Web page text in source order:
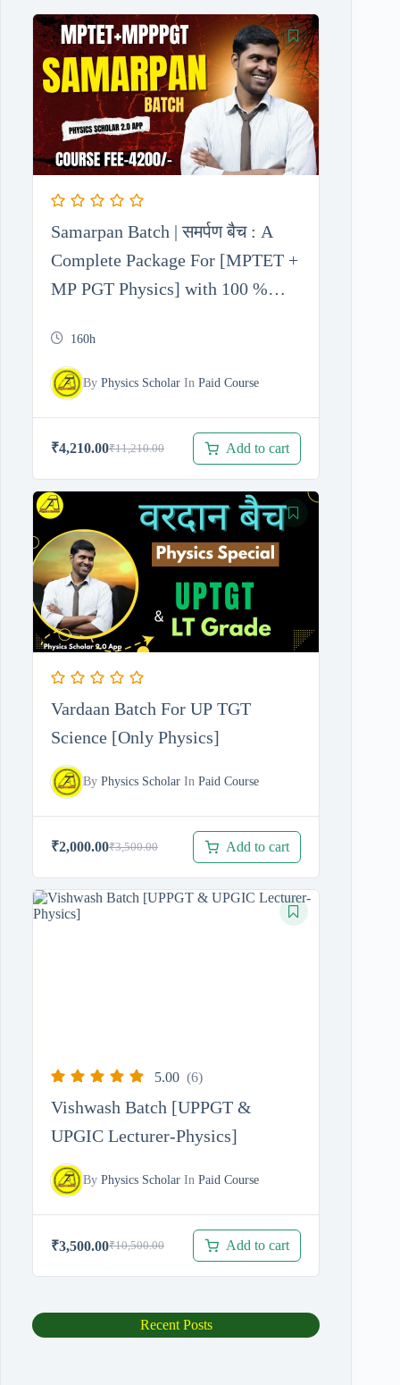
Samarpan Batch | समर्पण बैच : A
Complete Package For [MPTET +
MP PGT Physics] with 100 %
160h
By Physics Scholar In Paid Course
₹11,210.00
Original
price
₹11,210.00.
₹4,210.00
Current
price
₹4,210.00.
Add to cart
Vardaan Batch For UP TGT
Science [Only Physics]
By Physics Scholar In Paid Course
₹3,500.00
Original
price
was:
₹2,000.00
Current
price
is:
Add to cart
5.00 (6)
Vishwash Batch [UPPGT &
UPGIC Lecturer-Physics]
By Physics Scholar In Paid Course
₹10,500.00
Original
price
₹10,500.00.
₹3,500.00
Current
price
₹3,500.00.
Add to cart
Recent Posts